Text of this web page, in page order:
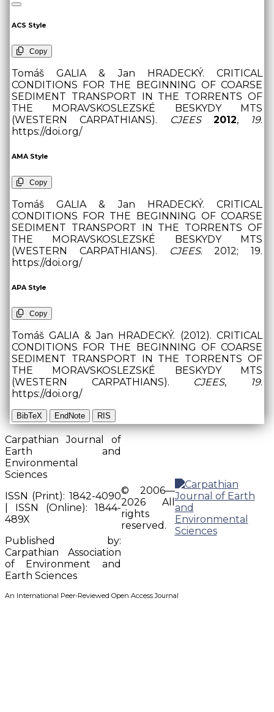
ACS Style
Copy
Tomáš GALIA & Jan HRADECKÝ. CRITICAL
CONDITIONS FOR THE BEGINNING OF COARSE
SEDIMENT TRANSPORT IN THE TORRENTS OF
THE MORAVSKOSLEZSKÉ BESKYDY MTS
(WESTERN CARPATHIANS).
CJEES 2012, 19.
https://doi.org/
AMA Style
Copy
Tomáš GALIA & Jan HRADECKÝ. CRITICAL
CONDITIONS FOR THE BEGINNING OF COARSE
SEDIMENT TRANSPORT IN THE TORRENTS OF
THE MORAVSKOSLEZSKÉ BESKYDY MTS
(WESTERN CARPATHIANS).
CJEES. 2012; 19.
https://doi.org/
APA Style
Copy
Tomáš GALIA & Jan HRADECKÝ. (2012). CRITICAL
CONDITIONS FOR THE BEGINNING OF COARSE
SEDIMENT TRANSPORT IN THE TORRENTS OF
THE MORAVSKOSLEZSKÉ BESKYDY MTS
(WESTERN CARPATHIANS). CJEES, 19.
https://doi.org/
BibTeX EndNote RIS
Carpathian Journal of
Earth and
Environmental
Sciences
ISSN (Print): 1842-4090
| ISSN (Online): 1844-
489X
Published by:
Carpathian Association
of Environment and
Earth Sciences
© 2006—
2026 All
rights
reserved.
An International Peer-Reviewed Open Access Journal